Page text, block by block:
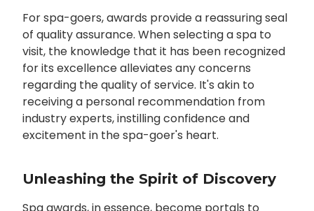
For spa-goers, awards provide a reassuring seal
of quality assurance. When selecting a spa to
visit, the knowledge that it has been recognized
for its excellence alleviates any concerns
regarding the quality of service. It's akin to
receiving a personal recommendation from
industry experts, instilling confidence and
excitement in the spa-goer's heart.
Unleashing the Spirit of Discovery